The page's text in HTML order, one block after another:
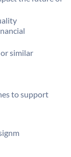
similar
to support